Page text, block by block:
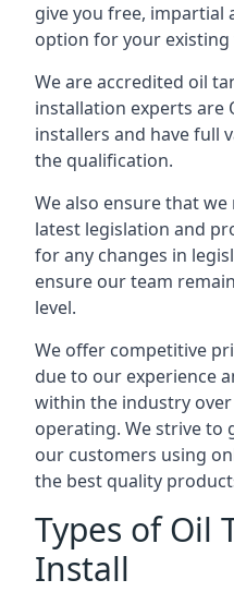
give you free, impartial
option for your existing
We are accredited oil
installation experts are
installers and have full
the qualification.
We also ensure that
latest legislation and
for any changes in
ensure our team
level.
We offer competitive
due to our experience
within the industry
operating. We strive to
our customers using
the best quality
Types of Oil
Install